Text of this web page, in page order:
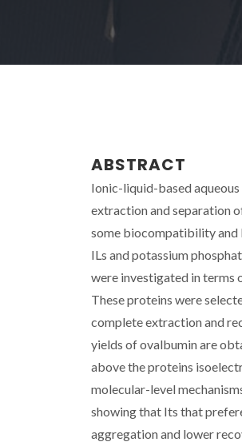
ABSTRACT
Ionic-liquid-based
extraction and separation
some biocompatibility and
ILs and potassium
were investigated in terms
These proteins were
complete extraction and
yields of ovalbumin are
above the proteins
molecular-level
showing that Its that
aggregation and lower